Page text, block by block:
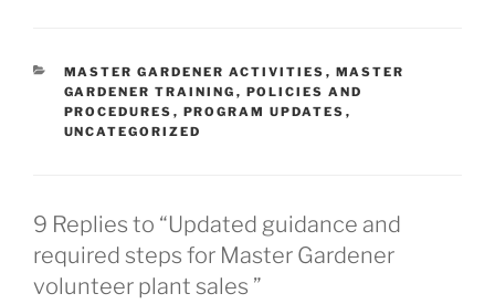
CATEGORIES
MASTER GARDENER ACTIVITIES , MASTER
GARDENER TRAINING , POLICIES AND
PROCEDURES , PROGRAM UPDATES ,
UNCATEGORIZED
9 Replies to “Updated guidance and
required steps for Master Gardener
volunteer plant sales ”